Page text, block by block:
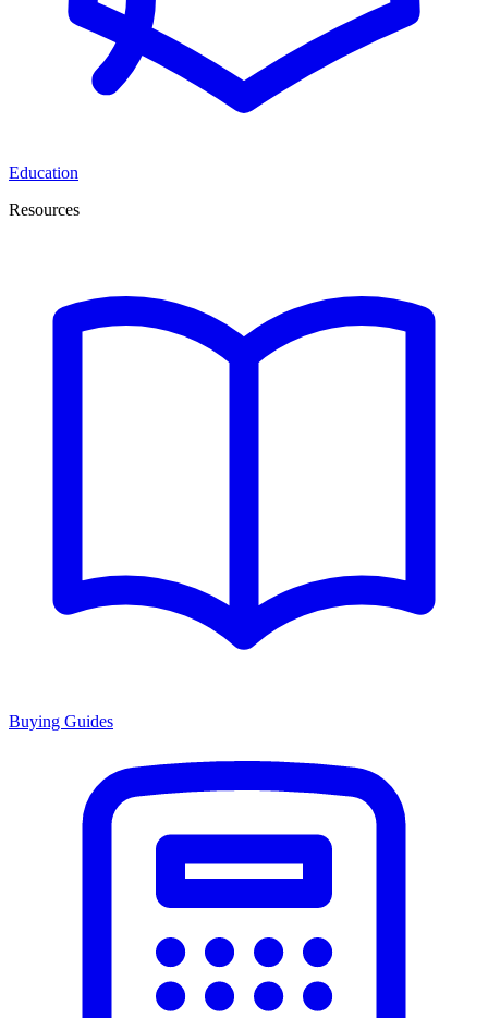
Education
Resources
Buying Guides